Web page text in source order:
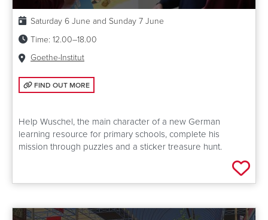
Date:
Saturday 6 June and Sunday 7 June
Time: 12.00–18.00
Venue:
Goethe-Institut
FIND OUT MORE: WUSCHEL'S MISSION: INTERACTIVE WORKSHOP
FIND OUT MORE
Help Wuschel, the main character of a new German
learning resource for primary schools, complete his
mission through puzzles and a sticker treasure hunt.
Add